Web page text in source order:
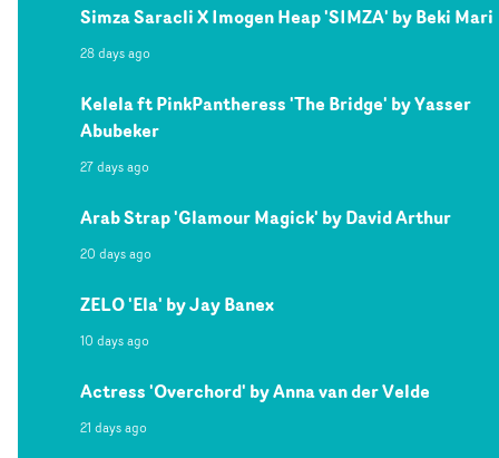
Simza Saracli X Imogen Heap 'SIMZA' by Beki Mari
28 days ago
Kelela ft PinkPantheress 'The Bridge' by Yasser
Abubeker
27 days ago
Arab Strap 'Glamour Magick' by David Arthur
20 days ago
ZELO 'Ela' by Jay Banex
10 days ago
Actress 'Overchord' by Anna van der Velde
21 days ago